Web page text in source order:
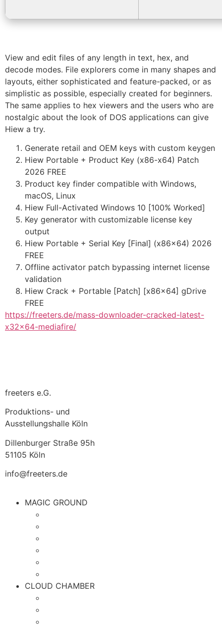
View and edit files of any length in text, hex, and
decode modes. File explorers come in many shapes and
layouts, either sophisticated and feature-packed, or as
simplistic as possible, especially created for beginners.
The same applies to hex viewers and the users who are
nostalgic about the look of DOS applications can give
Hiew a try.
Generate retail and OEM keys with custom keygen
Hiew Portable + Product Key (x86-x64) Patch
2026 FREE
Product key finder compatible with Windows,
macOS, Linux
Hiew Full-Activated Windows 10 [100% Worked]
Key generator with customizable license key
output
Hiew Portable + Serial Key [Final] (x86x64) 2026
FREE
Offline activator patch bypassing internet license
validation
Hiew Crack + Portable [Patch] [x86x64] gDrive
FREE
https://freeters.de/mass-downloader-cracked-latest-
x32x64-mediafire/
freeters e.G.
Produktions- und
Ausstellungshalle Köln
Dillenburger Straße 95h
51105 Köln
info@freeters.de
MAGIC GROUND
CLOUD CHAMBER